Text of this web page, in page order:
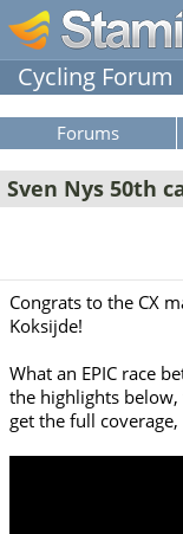
Cycling Forum
Forums
Sven Nys 50th
Congrats to the CX
Koksijde!
What an EPIC race
the highlights
get the full